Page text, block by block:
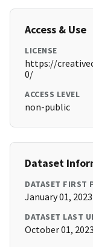
Access & Use
LICENSE
https://
0/
ACCESS LEVEL
non-public
Dataset
DATASET FIRST
January 01,
DATASET LAST
October 01,